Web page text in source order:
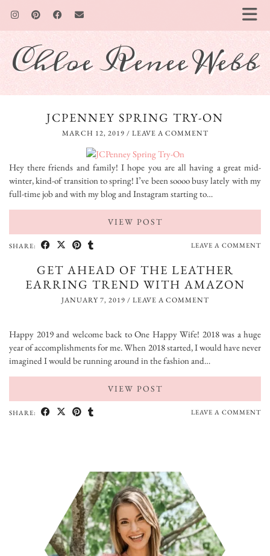
Chloe Renee Webb
JCPENNEY SPRING TRY-ON
MARCH 12, 2019 / LEAVE A COMMENT
Hey there friends and family! I hope you are all having a great mid-
winter, kind-of transition to spring! I’ve been soooo busy lately with my
full-time job and with my blog and Instagram starting to…
VIEW POST
SHARE: LEAVE A COMMENT
GET AHEAD OF THE LEATHER
EARRING TREND WITH AMAZON
JANUARY 7, 2019 / LEAVE A COMMENT
Happy 2019 and welcome back to One Happy Wife! 2018 was a huge
year of accomplishments for me. When 2018 started, I would have never
imagined I would be running around in the fashion and…
VIEW POST
SHARE: LEAVE A COMMENT